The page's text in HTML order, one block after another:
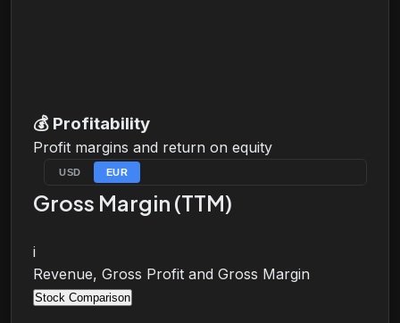
💰 Profitability
Profit margins and return on equity
USD EUR
Gross Margin (TTM)
i
Revenue, Gross Profit and Gross Margin
Stock Comparison